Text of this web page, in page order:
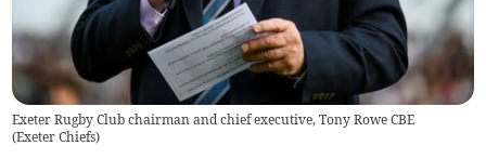
Exeter Rugby Club chairman and chief executive, Tony Rowe CBE
(Exeter Chiefs)